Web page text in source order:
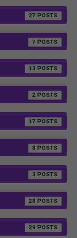
27
7
13
2
17
8
3
28
29